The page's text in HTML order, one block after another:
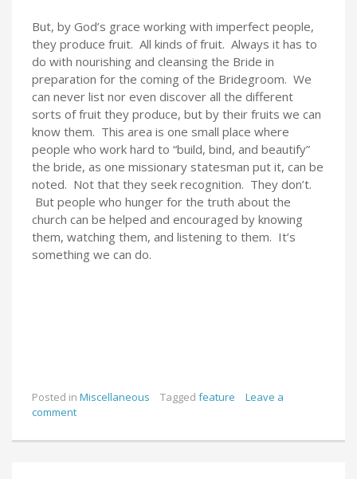
But, by God’s grace working with imperfect people,
they produce fruit. All kinds of fruit. Always it has to
do with nourishing and cleansing the Bride in
preparation for the coming of the Bridegroom. We
can never list nor even discover all the different
sorts of fruit they produce, but by their fruits we can
know them. This area is one small place where
people who work hard to “build, bind, and beautify”
the bride, as one missionary statesman put it, can be
noted. Not that they seek recognition. They don’t.
But people who hunger for the truth about the
church can be helped and encouraged by knowing
them, watching them, and listening to them. It’s
something we can do.
Posted in Miscellaneous Tagged feature
Leave a
comment